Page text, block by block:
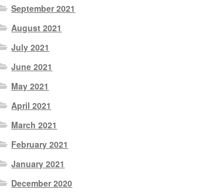
September 2021
August 2021
July 2021
June 2021
May 2021
April 2021
March 2021
February 2021
January 2021
December 2020